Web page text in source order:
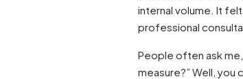
internal volume. It
professional
People often ask me,
measure?” Well, you